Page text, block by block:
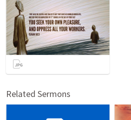
Related Sermons